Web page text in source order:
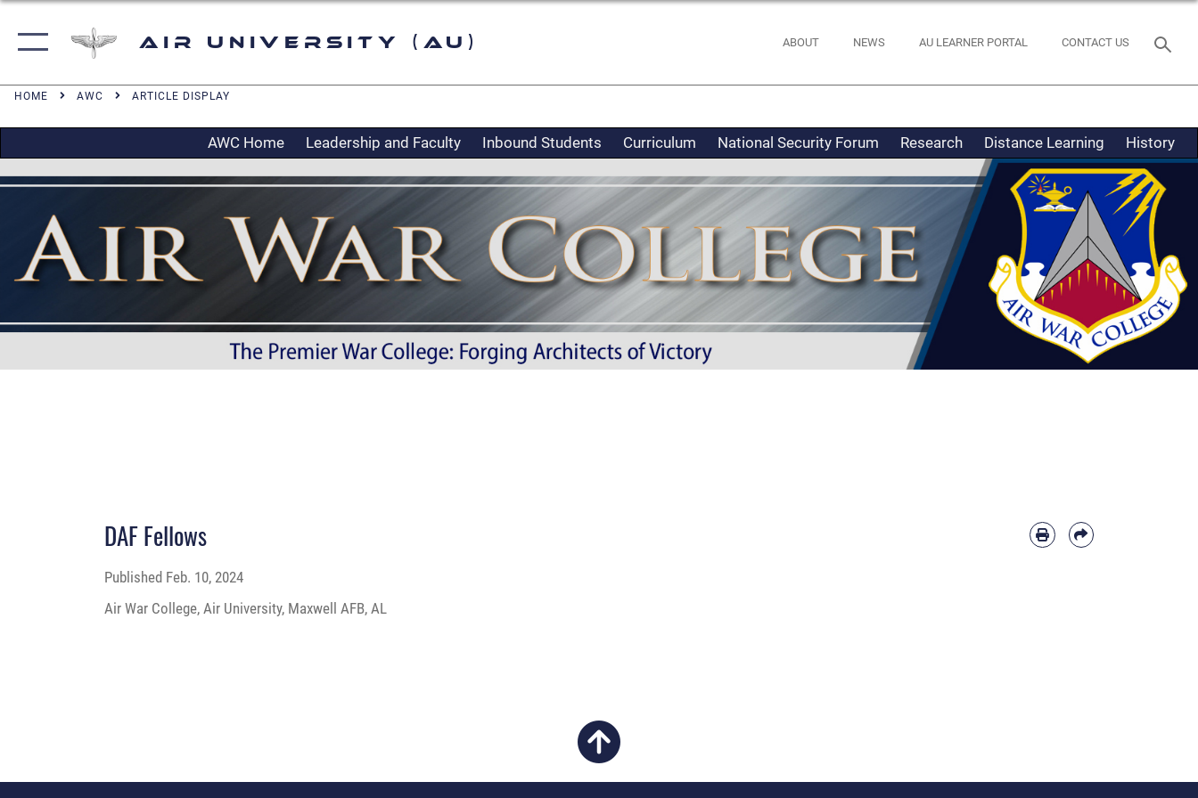
Air University (AU) ABOUT NEWS AU LEARNER PORTAL CONTACT US
HOME AWC ARTICLE DISPLAY
AWC Home Leadership and Faculty Inbound Students Curriculum National Security Forum Research Distance Learning History
DAF Fellows
Published Feb. 10, 2024
Air War College, Air University, Maxwell AFB, AL